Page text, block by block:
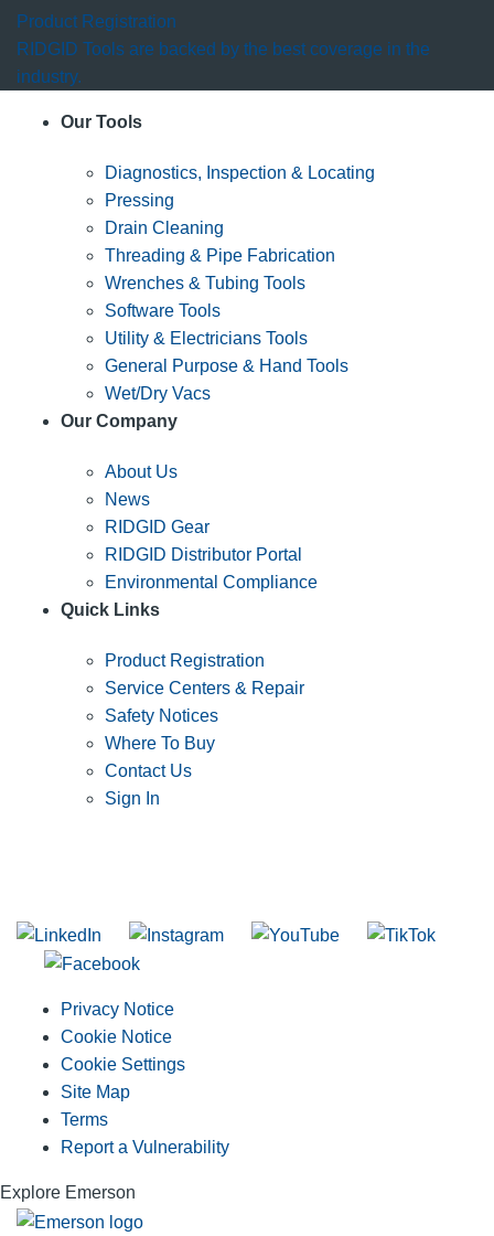
Product Registration
RIDGID Tools are backed by the best coverage in the
industry.
Our Tools
Diagnostics, Inspection & Locating
Pressing
Drain Cleaning
Threading & Pipe Fabrication
Wrenches & Tubing Tools
Software Tools
Utility & Electricians Tools
General Purpose & Hand Tools
Wet/Dry Vacs
Our Company
About Us
News
RIDGID Gear
RIDGID Distributor Portal
Environmental Compliance
Quick Links
Product Registration
Service Centers & Repair
Safety Notices
Where To Buy
Contact Us
Sign In
Privacy Notice
Cookie Notice
Cookie Settings
Site Map
Terms
Report a Vulnerability
Explore Emerson